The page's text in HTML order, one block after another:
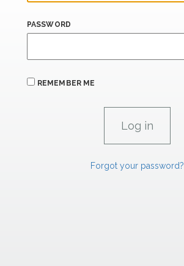
PASSWORD
REMEMBER ME
Forgot your password?